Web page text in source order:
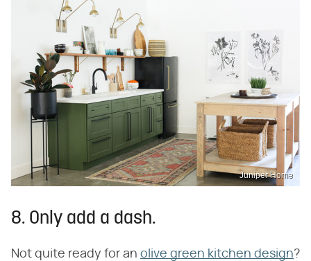
Juniper Home
8. Only add a dash.
Not quite ready for an olive green kitchen design?